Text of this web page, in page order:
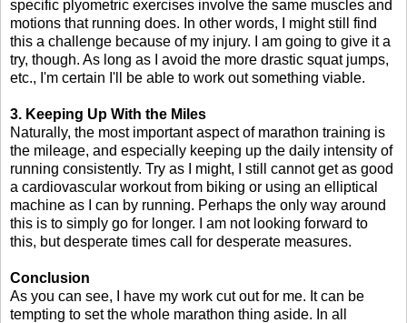
specific plyometric exercises involve the same muscles and
motions that running does. In other words, I might still find
this a challenge because of my injury. I am going to give it a
try, though. As long as I avoid the more drastic squat jumps,
etc., I'm certain I'll be able to work out something viable.
3. Keeping Up With the Miles
Naturally, the most important aspect of marathon training is
the mileage, and especially keeping up the daily intensity of
running consistently. Try as I might, I still cannot get as good
a cardiovascular workout from biking or using an elliptical
machine as I can by running. Perhaps the only way around
this is to simply go for longer. I am not looking forward to
this, but desperate times call for desperate measures.
Conclusion
As you can see, I have my work cut out for me. It can be
tempting to set the whole marathon thing aside. In all